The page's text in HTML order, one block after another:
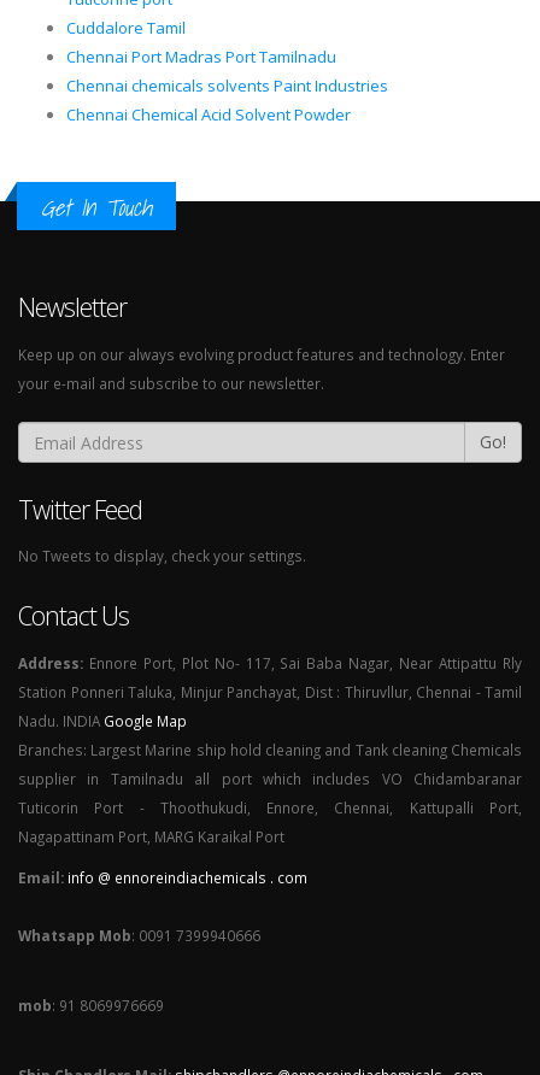
Cuddalore Tamil
Chennai Port Madras Port Tamilnadu
Chennai chemicals solvents Paint Industries
Chennai Chemical Acid Solvent Powder
Get In Touch
Newsletter
Keep up on our always evolving product features and technology. Enter
your e-mail and subscribe to our newsletter.
Go!
Twitter Feed
No Tweets to display, check your settings.
Contact Us
Address: Ennore Port, Plot No- 117, Sai Baba Nagar, Near Attipattu Rly
Station Ponneri Taluka, Minjur Panchayat, Dist : Thiruvllur, Chennai - Tamil
Nadu. INDIA Google Map
Branches: Largest Marine ship hold cleaning and Tank cleaning Chemicals
supplier in Tamilnadu all port which includes VO Chidambaranar
Tuticorin Port - Thoothukudi, Ennore, Chennai, Kattupalli Port,
Nagapattinam Port, MARG Karaikal Port
Email: info @ ennoreindiachemicals . com
Whatsapp Mob: 0091 7399940666
mob: 91 8069976669